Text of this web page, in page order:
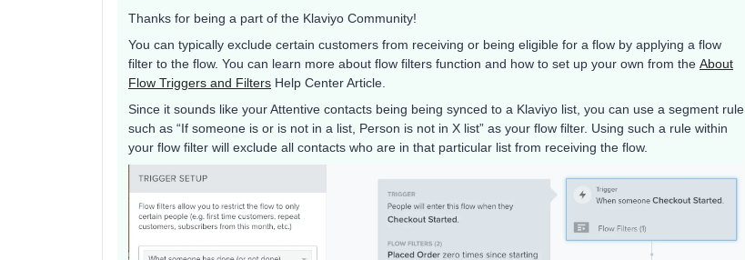
Thanks for being a part of the Klaviyo Community!
You can typically exclude certain customers from receiving or being eligible for a flow by applying a flow
filter to the flow. You can learn more about flow filters function and how to set up your own from the About
Flow Triggers and Filters Help Center Article.
Since it sounds like your Attentive contacts being being synced to a Klaviyo list, you can use a segment rule
such as “If someone is or is not in a list, Person is not in X list” as your flow filter. Using such a rule within
your flow filter will exclude all contacts who are in that particular list from receiving the flow.